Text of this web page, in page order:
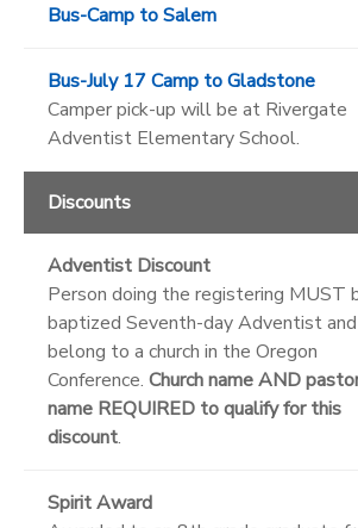
Bus-Camp to Salem
Bus-July 17 Camp to Gladstone
Camper pick-up will be at Rivergate
Adventist Elementary School.
Discounts
Adventist Discount
Person doing the registering MUST
baptized Seventh-day Adventist and
belong to a church in the Oregon
Conference. Church name AND
name REQUIRED to qualify for this
discount.
Spirit Award